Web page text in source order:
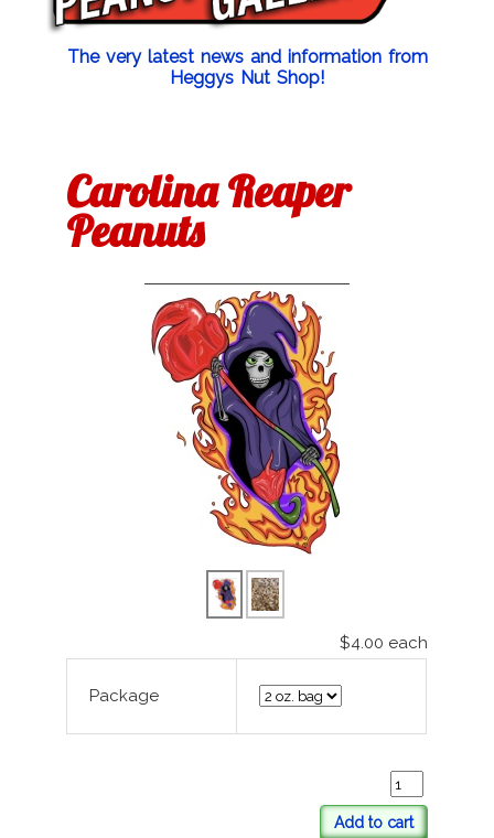
The very latest news and information from
Heggys Nut Shop!
Carolina Reaper
Peanuts
$4.00 each
Package
Add to cart